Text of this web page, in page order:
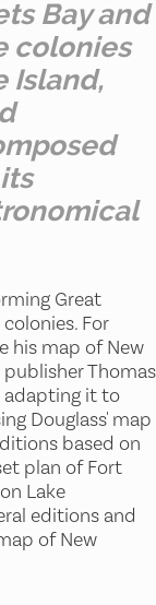
Bay and
colonies
Island,
Great
For
his map of New
Thomas
adapting it to
Douglass' map
based on
plan of Fort
Lake
editions and
of New